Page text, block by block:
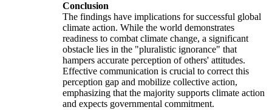
Conclusion
The findings have implications for successful global
climate action. While the world demonstrates
readiness to combat climate change, a significant
obstacle lies in the "pluralistic ignorance" that
hampers accurate perception of others' attitudes.
Effective communication is crucial to correct this
perception gap and mobilize collective action,
emphasizing that the majority supports climate action
and expects governmental commitment.